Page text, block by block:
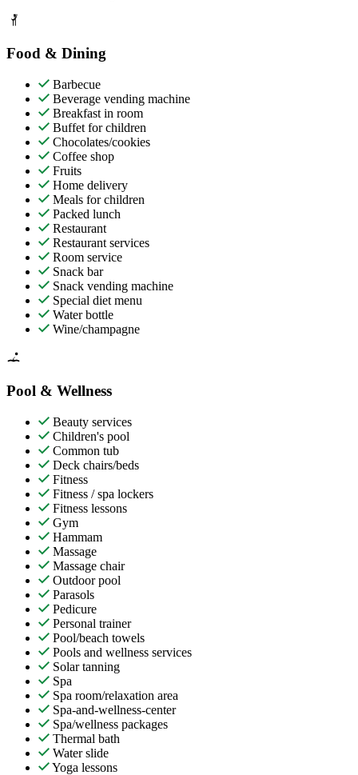
Food & Dining
Barbecue
Beverage vending machine
Breakfast in room
Buffet for children
Chocolates/cookies
Coffee shop
Fruits
Home delivery
Meals for children
Packed lunch
Restaurant
Restaurant services
Room service
Snack bar
Snack vending machine
Special diet menu
Water bottle
Wine/champagne
Pool & Wellness
Beauty services
Children's pool
Common tub
Deck chairs/beds
Fitness
Fitness / spa lockers
Fitness lessons
Gym
Hammam
Massage
Massage chair
Outdoor pool
Parasols
Pedicure
Personal trainer
Pool/beach towels
Pools and wellness services
Solar tanning
Spa
Spa room/relaxation area
Spa-and-wellness-center
Spa/wellness packages
Thermal bath
Water slide
Yoga lessons